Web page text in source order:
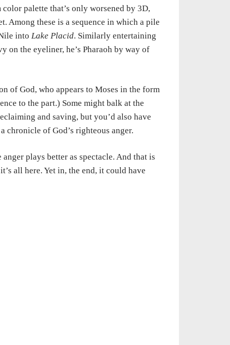
palette that’s only worsened by 3D,
Among these is a sequence in which a pile
into Lake Placid. Similarly entertaining
on the eyeliner, he’s Pharaoh by way of
of God, who appears to Moses in the form
to the part.) Some might balk at the
and saving, but you’d also have
chronicle of God’s righteous anger.
anger plays better as spectacle. And that is
all here. Yet in, the end, it could have